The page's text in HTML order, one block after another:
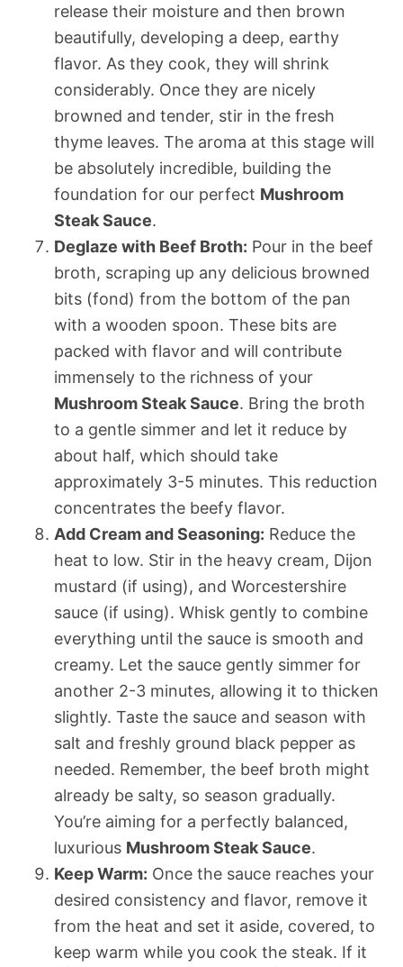
release their moisture and then brown
beautifully, developing a deep, earthy
flavor. As they cook, they will shrink
considerably. Once they are nicely
browned and tender, stir in the fresh
thyme leaves. The aroma at this stage will
be absolutely incredible, building the
foundation for our perfect Mushroom
Steak Sauce.
Deglaze with Beef Broth: Pour in the beef
broth, scraping up any delicious browned
bits (fond) from the bottom of the pan
with a wooden spoon. These bits are
packed with flavor and will contribute
immensely to the richness of your
Mushroom Steak Sauce. Bring the broth
to a gentle simmer and let it reduce by
about half, which should take
approximately 3-5 minutes. This reduction
concentrates the beefy flavor.
Add Cream and Seasoning: Reduce the
heat to low. Stir in the heavy cream, Dijon
mustard (if using), and Worcestershire
sauce (if using). Whisk gently to combine
everything until the sauce is smooth and
creamy. Let the sauce gently simmer for
another 2-3 minutes, allowing it to thicken
slightly. Taste the sauce and season with
salt and freshly ground black pepper as
needed. Remember, the beef broth might
already be salty, so season gradually.
You’re aiming for a perfectly balanced,
luxurious Mushroom Steak Sauce.
Keep Warm: Once the sauce reaches your
desired consistency and flavor, remove it
from the heat and set it aside, covered, to
keep warm while you cook the steak. If it